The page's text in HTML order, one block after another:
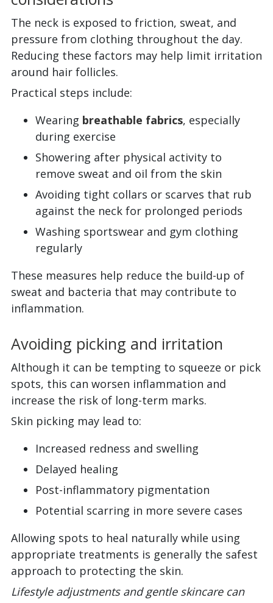
The neck is exposed to friction, sweat, and
pressure from clothing throughout the day.
Reducing these factors may help limit irritation
around hair follicles.
Practical steps include:
Wearing breathable fabrics, especially
during exercise
Showering after physical activity to
remove sweat and oil from the skin
Avoiding tight collars or scarves that rub
against the neck for prolonged periods
Washing sportswear and gym clothing
regularly
These measures help reduce the build-up of
sweat and bacteria that may contribute to
inflammation.
Avoiding picking and irritation
Although it can be tempting to squeeze or pick
spots, this can worsen inflammation and
increase the risk of long-term marks.
Skin picking may lead to:
Increased redness and swelling
Delayed healing
Post-inflammatory pigmentation
Potential scarring in more severe cases
Allowing spots to heal naturally while using
appropriate treatments is generally the safest
approach to protecting the skin.
Lifestyle adjustments and gentle skincare can